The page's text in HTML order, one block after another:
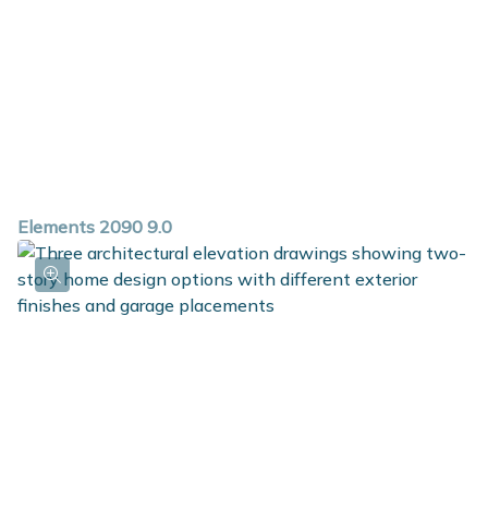
Elements 2090 9.0